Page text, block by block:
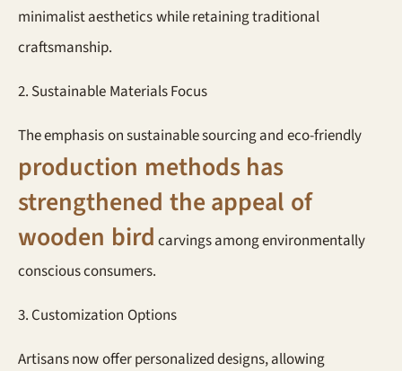
minimalist aesthetics while retaining traditional
craftsmanship.
2. Sustainable Materials Focus
The emphasis on sustainable sourcing and eco-friendly
production methods has
strengthened the appeal of
wooden bird carvings among environmentally
conscious consumers.
3. Customization Options
Artisans now offer personalized designs, allowing